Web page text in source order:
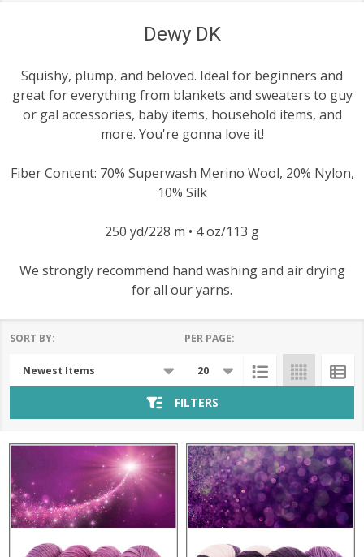
Dewy DK
Squishy, plump, and beloved. Ideal for beginners and
great for everything from blankets and sweaters to guy
or gal accessories, baby items, household items, and
more. You're gonna love it!
Fiber Content: 70% Superwash Merino Wool, 20% Nylon,
10% Silk
250 yd/228 m • 4 oz/113 g
We strongly recommend hand washing and air drying
for all our yarns.
List
SORT BY: PER PAGE:
FILTERS